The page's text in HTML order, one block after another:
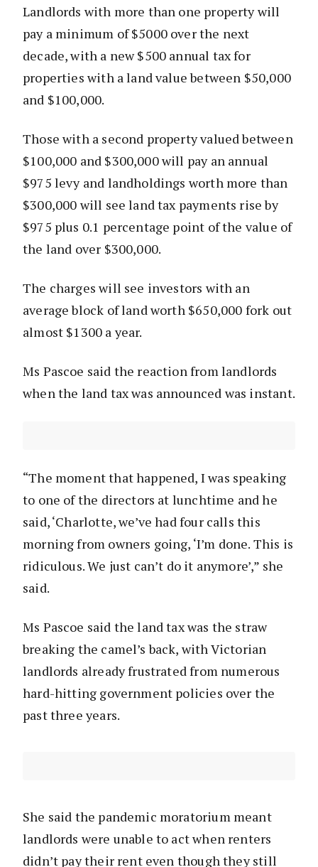
Landlords with more than one property will
pay a minimum of $5000 over the next
decade, with a new $500 annual tax for
properties with a land value between $50,000
and $100,000.
Those with a second property valued between
$100,000 and $300,000 will pay an annual
$975 levy and landholdings worth more than
$300,000 will see land tax payments rise by
$975 plus 0.1 percentage point of the value of
the land over $300,000.
The charges will see investors with an
average block of land worth $650,000 fork out
almost $1300 a year.
Ms Pascoe said the reaction from landlords
when the land tax was announced was instant.
“The moment that happened, I was speaking
to one of the directors at lunchtime and he
said, ‘Charlotte, we’ve had four calls this
morning from owners going, ‘I’m done. This is
ridiculous. We just can’t do it anymore’,” she
said.
Ms Pascoe said the land tax was the straw
breaking the camel’s back, with Victorian
landlords already frustrated from numerous
hard-hitting government policies over the
past three years.
She said the pandemic moratorium meant
landlords were unable to act when renters
didn’t pay their rent even though they still